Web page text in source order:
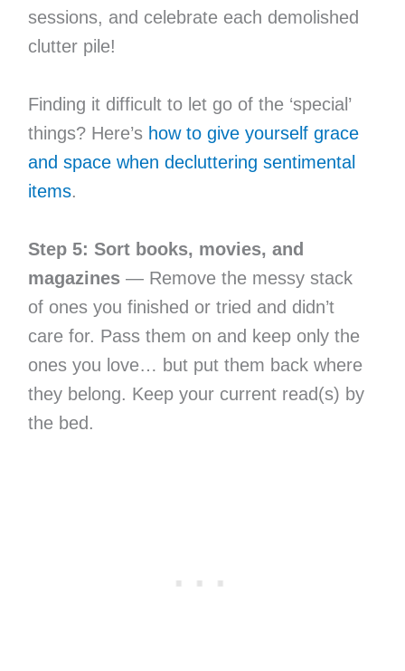
sessions, and celebrate each demolished
clutter pile!
Finding it difficult to let go of the ‘special’
things? Here’s how to give yourself grace
and space when decluttering sentimental
items.
Step 5: Sort books, movies, and
magazines— Remove the messy stack
of ones you finished or tried and didn’t
care for. Pass them on and keep only the
ones you love… but put them back where
they belong. Keep your current read(s) by
the bed.